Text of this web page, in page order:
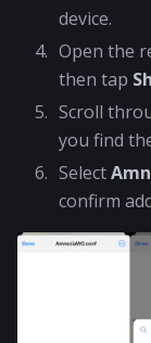
device.
Open the
then tap
Scroll
you find
Select
confirm